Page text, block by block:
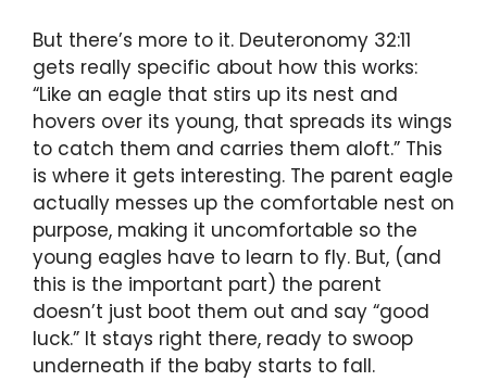
But there’s more to it. Deuteronomy 32:11
gets really specific about how this works:
“Like an eagle that stirs up its nest and
hovers over its young, that spreads its wings
to catch them and carries them aloft.” This
is where it gets interesting. The parent eagle
actually messes up the comfortable nest on
purpose, making it uncomfortable so the
young eagles have to learn to fly. But, (and
this is the important part) the parent
doesn’t just boot them out and say “good
luck.” It stays right there, ready to swoop
underneath if the baby starts to fall.